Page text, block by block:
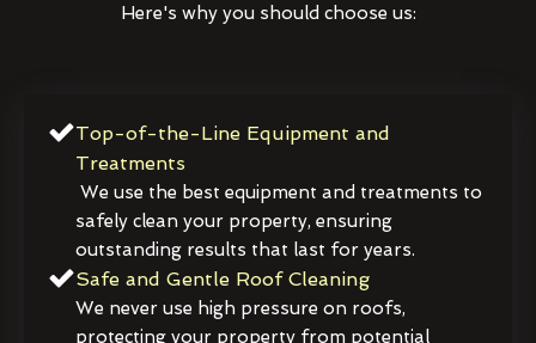
Here's why you should choose us:
Top-of-the-Line Equipment and
Treatments
We use the best equipment and treatments to
safely clean your property, ensuring
outstanding results that last for years.
Safe and Gentle Roof Cleaning
We never use high pressure on roofs,
protecting your property from potential